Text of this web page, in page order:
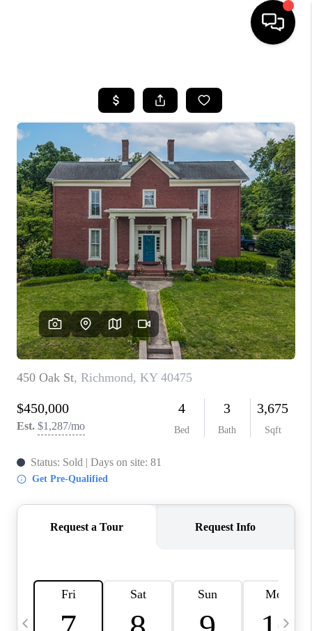
LISTINGS
COMMUNITY GUIDES
BUYING
SELLING
FINANCING
HOME VALUE
WHO WE ARE
REVIEWS
CAREERS
ABOUT PLACE
CONNECT
IN THE PRESS
CLIENT REFERRAL
BLOG